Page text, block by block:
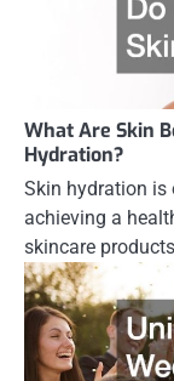
What Are Skin
Hydration?
Skin hydration
achieving a
skincare